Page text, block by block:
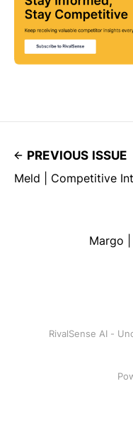
PREVIOUS ISSUE
Meld | Competitive
Margo
RivalSense AI -